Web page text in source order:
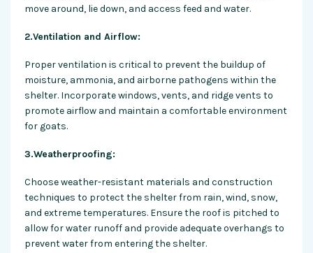
move around, lie down, and access feed and water.
2.Ventilation and Airflow:
Proper ventilation is critical to prevent the buildup of
moisture, ammonia, and airborne pathogens within the
shelter. Incorporate windows, vents, and ridge vents to
promote airflow and maintain a comfortable environment
for goats.
3.Weatherproofing:
Choose weather-resistant materials and construction
techniques to protect the shelter from rain, wind, snow,
and extreme temperatures. Ensure the roof is pitched to
allow for water runoff and provide adequate overhangs to
prevent water from entering the shelter.